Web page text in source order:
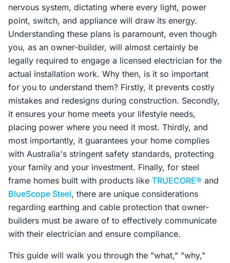
nervous system, dictating where every light, power
point, switch, and appliance will draw its energy.
Understanding these plans is paramount, even though
you, as an owner-builder, will almost certainly be
legally required to engage a licensed electrician for the
actual installation work. Why then, is it so important
for you to understand them? Firstly, it prevents costly
mistakes and redesigns during construction. Secondly,
it ensures your home meets your lifestyle needs,
placing power where you need it most. Thirdly, and
most importantly, it guarantees your home complies
with Australia's stringent safety standards, protecting
your family and your investment. Finally, for steel
frame homes built with products like TRUECORE® and
BlueScope Steel, there are unique considerations
regarding earthing and cable protection that owner-
builders must be aware of to effectively communicate
with their electrician and ensure compliance.
This guide will walk you through the "what," "why,"